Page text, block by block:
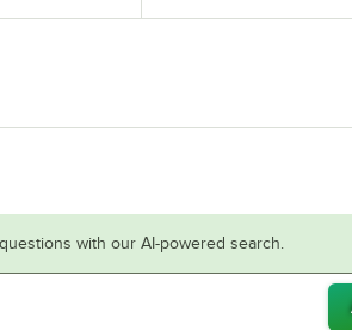
with our AI-powered search.